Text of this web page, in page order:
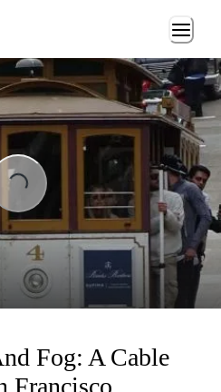
Fog: A Cable
Francisco